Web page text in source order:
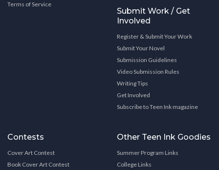
Terms of Service
Submit Work / Get
Involved
Register & Submit Your Work
Submit Your Novel
Submission Guidelines
Video Submission Rules
Writing Tips
Get Involved
Subscribe to Teen Ink magazine
Contests
Cover Art Contest
Book Cover Art Contest
Other Teen Ink Goodies
Summer Program Links
College Links